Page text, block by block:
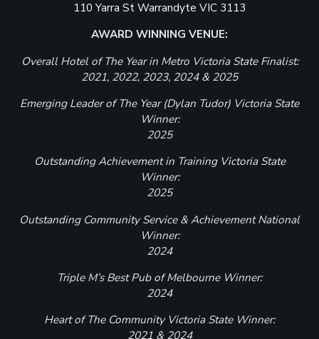
110 Yarra St Warrandyte VIC 3113
AWARD WINNING VENUE:
Overall Hotel of The Year in Metro Victoria State Finalist:
2021, 2022, 2023, 2024 & 2025
Emerging Leader of The Year (Dylan Tudor) Victoria State
Winner:
2025
Outstanding Achievement in Training Victoria State
Winner:
2025
Outstanding Community Service & Achievement National
Winner:
2024
Triple M’s Best Pub of Melbourne Winner:
2024
Heart of The Community Victoria State Winner:
2021 & 2024